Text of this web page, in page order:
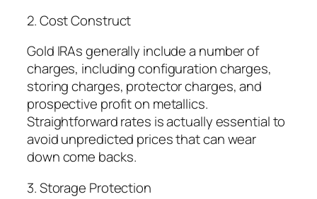
2. Cost Construct
Gold IRAs generally include a number of
charges, including configuration charges,
storing charges, protector charges, and
prospective profit on metallics.
Straightforward rates is actually essential to
avoid unpredicted prices that can wear
down come backs.
3. Storage Protection